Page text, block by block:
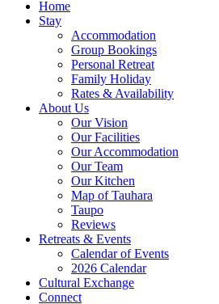
Home
Stay
Accommodation
Group Bookings
Personal Retreat
Family Holiday
Rates & Availability
About Us
Our Vision
Our Facilities
Our Accommodation
Our Team
Our Kitchen
Map of Tauhara
Taupo
Reviews
Retreats & Events
Calendar of Events
2026 Calendar
Cultural Exchange
Connect